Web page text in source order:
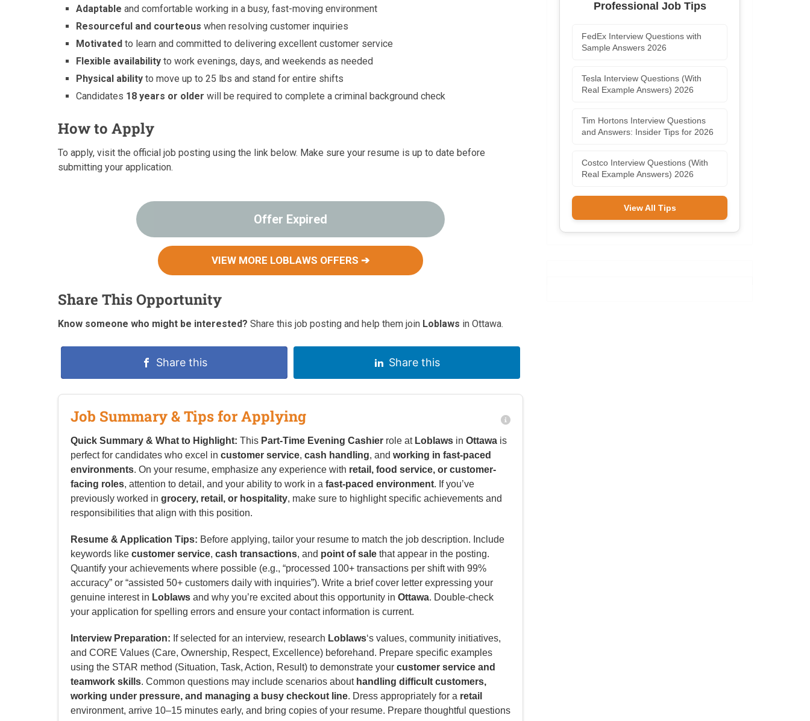
Adaptable and comfortable working in a busy, fast-moving environment
Resourceful and courteous when resolving customer inquiries
Motivated to learn and committed to delivering excellent customer service
Flexible availability to work evenings, days, and weekends as needed
Physical ability to move up to 25 lbs and stand for entire shifts
Candidates 18 years or older will be required to complete a criminal background check
How to Apply
To apply, visit the official job posting using the link below. Make sure your resume is up to date before
submitting your application.
Offer Expired
VIEW MORE LOBLAWS OFFERS ➔
Share This Opportunity
Know someone who might be interested? Share this job posting and help them join Loblaws in Ottawa.
Share this Share this
Job Summary & Tips for Applying
Quick Summary & What to Highlight: This Part-Time Evening Cashier role at Loblaws in Ottawa is
perfect for candidates who excel in customer service, cash handling, and working in fast-paced
environments. On your resume, emphasize any experience with retail, food service, or customer-
facing roles, attention to detail, and your ability to work in a fast-paced environment. If you’ve
previously worked in grocery, retail, or hospitality, make sure to highlight specific achievements and
responsibilities that align with this position.
Resume & Application Tips: Before applying, tailor your resume to match the job description. Include
keywords like customer service, cash transactions, and point of sale that appear in the posting.
Quantify your achievements where possible (e.g., “processed 100+ transactions per shift with 99%
accuracy” or “assisted 50+ customers daily with inquiries”). Write a brief cover letter expressing your
genuine interest in Loblaws and why you’re excited about this opportunity in Ottawa. Double-check
your application for spelling errors and ensure your contact information is current.
Interview Preparation: If selected for an interview, research Loblaws‘s values, community initiatives,
and CORE Values (Care, Ownership, Respect, Excellence) beforehand. Prepare specific examples
using the STAR method (Situation, Task, Action, Result) to demonstrate your customer service and
teamwork skills. Common questions may include scenarios about handling difficult customers,
working under pressure, and managing a busy checkout line. Dress appropriately for a retail
environment, arrive 10–15 minutes early, and bring copies of your resume. Prepare thoughtful questions
Professional Job Tips
FedEx Interview Questions with
Sample Answers 2026
Tesla Interview Questions (With
Real Example Answers) 2026
Tim Hortons Interview Questions
and Answers: Insider Tips for 2026
Costco Interview Questions (With
Real Example Answers) 2026
View All Tips